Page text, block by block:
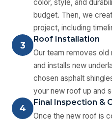
color, style, and
budget. Then, we
project, including
3
Roof Installation
Our team removes
and installs new
chosen asphalt
your new roof up and
4
Final Inspection &
Once the new roof is